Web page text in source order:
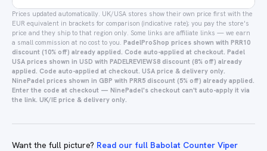
Prices updated automatically. UK/USA stores show their own price first with the
EUR equivalent in brackets for comparison (indicative rate); you pay the store's
price and they ship to that region only. Some links are affiliate links — we earn
a small commission at no cost to you. PadelProShop prices shown with PRR10
discount (10% off) already applied. Code auto-applied at checkout. Padel
USA prices shown in USD with PADELREVIEWS8 discount (8% off) already
applied. Code auto-applied at checkout. USA price & delivery only.
NinePadel prices shown in GBP with PRR5 discount (5% off) already applied.
Enter the code at checkout — NinePadel's checkout can't auto-apply it via
the link. UK/IE price & delivery only.
Want the full picture? Read our full Babolat Counter Viper